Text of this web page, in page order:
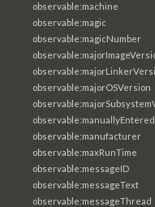
observable:machine
observable:magic
observable:magicNumber
observable:majorOSVersion
observable:manufacturer
observable:maxRunTime
observable:messageID
observable:messageText
observable:messageThread